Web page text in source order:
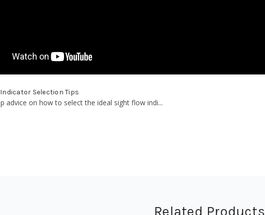
Selection Tips
advice on how to select the ideal sight flow indi...
Related Products